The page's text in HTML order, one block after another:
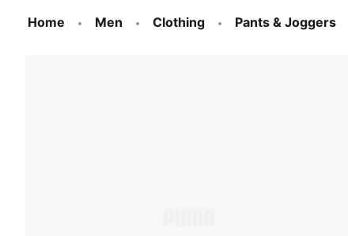
Home Men Clothing Pants & Joggers